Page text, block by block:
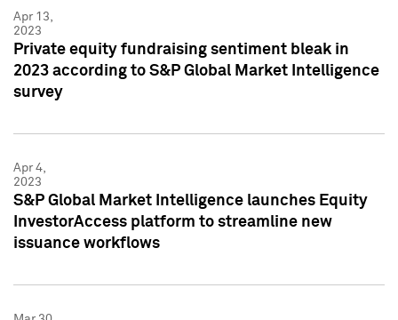
Apr 13,
2023
Private equity fundraising sentiment bleak in
2023 according to S&P Global Market Intelligence
survey
Apr 4,
2023
S&P Global Market Intelligence launches Equity
InvestorAccess platform to streamline new
issuance workflows